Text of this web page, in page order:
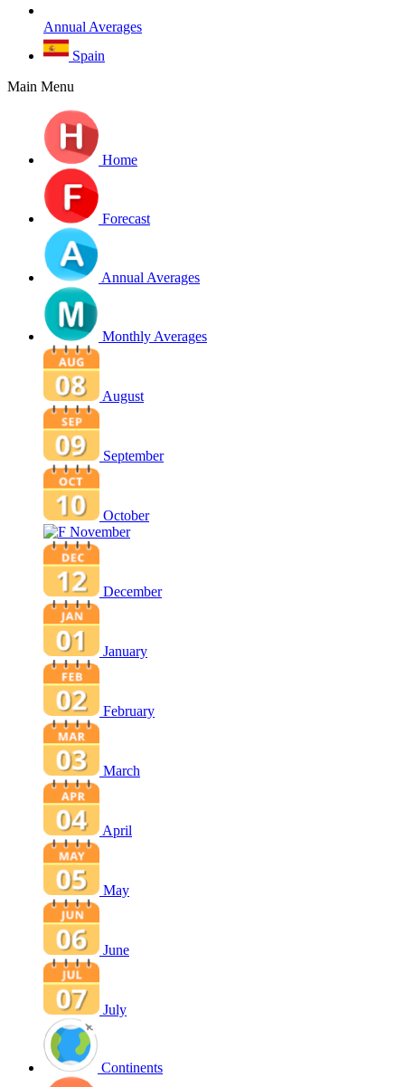
Annual Averages
Spain
Main Menu
Home
Forecast
Annual Averages
Monthly Averages
August
September
October
November
December
January
February
March
April
May
June
July
Continents